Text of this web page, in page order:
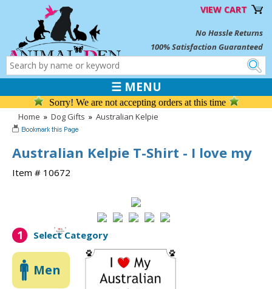
VIEW CART
No Hassle Returns
100% Satisfaction Guaranteed
☰ MENU
Sorry! We are not accepting orders at this time
Home » Dog Gifts » Australian Kelpie
Australian Kelpie T-Shirt - I love my
Item # 10672
1 Select Category
Men